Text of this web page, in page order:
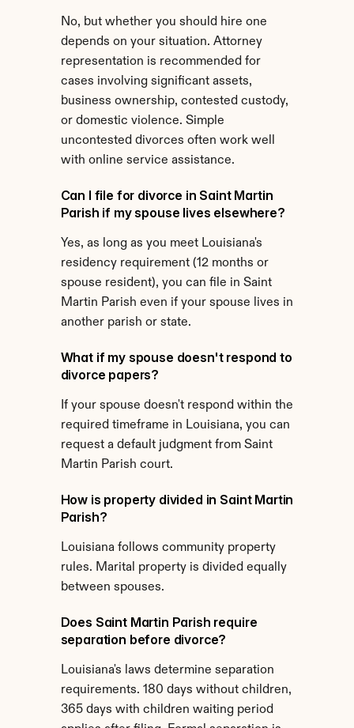
No, but whether you should hire one
depends on your situation. Attorney
representation is recommended for
cases involving significant assets,
business ownership, contested custody,
or domestic violence. Simple
uncontested divorces often work well
with online service assistance.
Can I file for divorce in Saint Martin
Parish if my spouse lives elsewhere?
Yes, as long as you meet Louisiana's
residency requirement (12 months or
spouse resident), you can file in Saint
Martin Parish even if your spouse lives in
another parish or state.
What if my spouse doesn't respond to
divorce papers?
If your spouse doesn't respond within the
required timeframe in Louisiana, you can
request a default judgment from Saint
Martin Parish court.
How is property divided in Saint Martin
Parish?
Louisiana follows community property
rules. Marital property is divided equally
between spouses.
Does Saint Martin Parish require
separation before divorce?
Louisiana's laws determine separation
requirements. 180 days without children,
365 days with children waiting period